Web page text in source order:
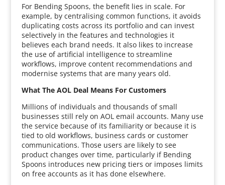
For Bending Spoons, the benefit lies in scale. For
example, by centralising common functions, it avoids
duplicating costs across its portfolio and can invest
selectively in the features and technologies it
believes each brand needs. It also likes to increase
the use of artificial intelligence to streamline
workflows, improve content recommendations and
modernise systems that are many years old.
What The AOL Deal Means For Customers
Millions of individuals and thousands of small
businesses still rely on AOL email accounts. Many use
the service because of its familiarity or because it is
tied to old workflows, business cards or customer
communications. Those users are likely to see
product changes over time, particularly if Bending
Spoons introduces new pricing tiers or imposes limits
on free accounts as it has done elsewhere.